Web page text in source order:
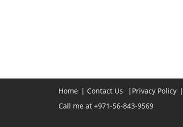
Home | Contact Us | Privacy Policy |
Call me at +971-56-843-9569